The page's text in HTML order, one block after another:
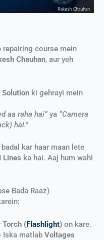
repairing course mein
Chauhan, aur yeh
ki gehrayi mein
aa raha hai” ya “Camera
hai.”
kar haar maan lete
Lines ka hai. Aaj hum wahi
Bada Raaz)
Torch (Flashlight) on kare.
Iska matlab Voltages